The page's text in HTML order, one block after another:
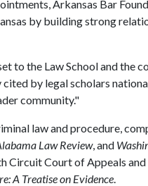
Arkansas Bar
by building strong
to the Law School and the
by legal scholars
community."
law and procedure,
Law Review, and
Circuit Court of Appeals
A Treatise on Evidence.